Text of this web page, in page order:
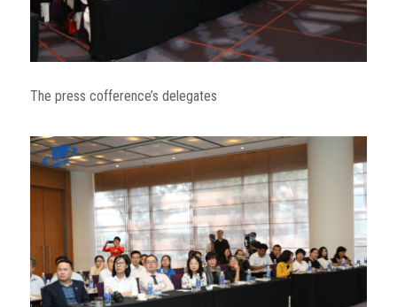
The press cofference’s delegates